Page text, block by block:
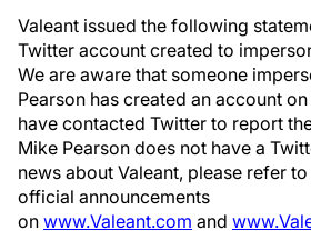
Valeant issued the following
Twitter account created to
We are aware that someone
Pearson has created an account
have contacted Twitter to report
Mike Pearson does not have a
news about Valeant, please refer to
official announcements
on www.Valeant.com and